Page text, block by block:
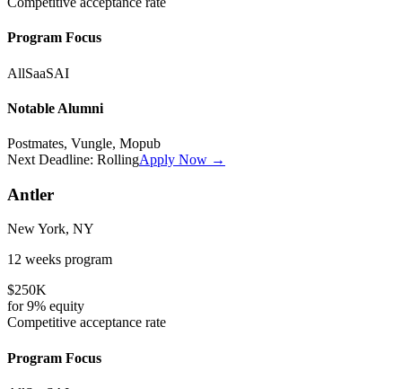
Program Focus
AllSaaSAI
Notable Alumni
Postmates, Vungle, Mopub
Next Deadline: RollingApply Now →
Antler
New York, NY
12 weeks program
$250K
for9% equity
Competitive acceptance rate
Program Focus